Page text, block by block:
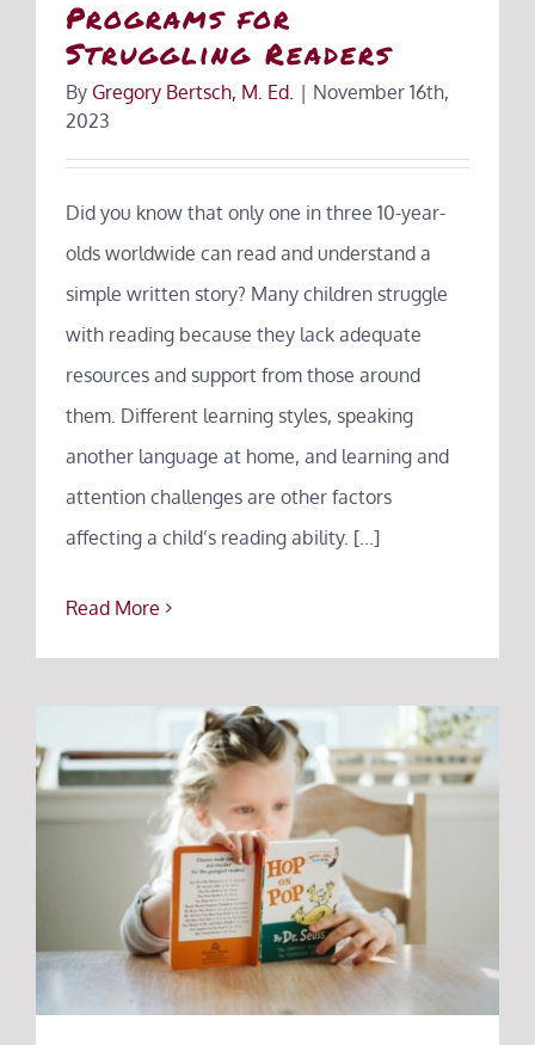
Programs for
Struggling Readers
By Gregory Bertsch, M. Ed. | November 16th,
2023
Did you know that only one in three 10-year-
olds worldwide can read and understand a
simple written story? Many children struggle
with reading because they lack adequate
resources and support from those around
them. Different learning styles, speaking
another language at home, and learning and
attention challenges are other factors
affecting a child’s reading ability. [...]
Read More